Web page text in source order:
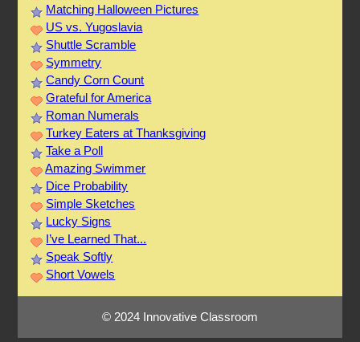
Matching Halloween Pictures
US vs. Yugoslavia
Shuttle Scramble
Symmetry
Candy Corn Count
Grateful for America
Roman Numerals
Turkey Eaters at Thanksgiving
Take a Poll
Amazing Swimmer
Dice Probability
Simple Sketches
Lucky Signs
I’ve Learned That...
Speak Softly
Short Vowels
© 2024 Innovative Classroom